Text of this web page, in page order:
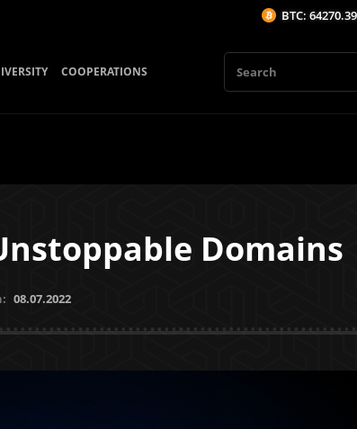
COOPERATIONS
Domains
08.07.2022
BTC: 64270.39$ (-0.25%/1H)